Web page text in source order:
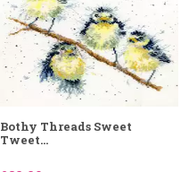
Bothy Threads Sweet
Tweet...